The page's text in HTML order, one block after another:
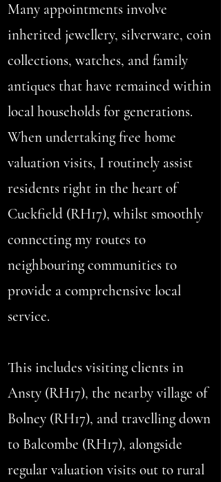
Many appointments involve
inherited jewellery, silverware, coin
collections, watches, and family
antiques that have remained within
local households for generations.
When undertaking free home
valuation visits, I routinely assist
residents right in the heart of
Cuckfield (RH17), whilst smoothly
connecting my routes to
neighbouring communities to
provide a comprehensive local
service.
This includes visiting clients in
Ansty (RH17), the nearby village of
Bolney (RH17), and travelling down
to Balcombe (RH17), alongside
regular valuation visits out to rural